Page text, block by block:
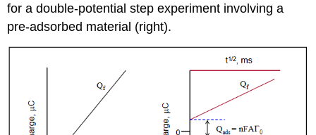
for a double-potential step experiment involving a
pre-adsorbed material (right).